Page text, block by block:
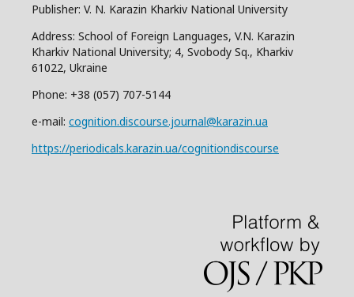
Publisher: V. N. Karazin Kharkiv National University
Address: School of Foreign Languages, V.N. Karazin
Kharkiv National University; 4, Svobody Sq., Kharkiv
61022, Ukraine
Phone: +38 (057) 707-5144
e-mail: cognition.discourse.journal@karazin.ua
https://periodicals.karazin.ua/cognitiondiscourse